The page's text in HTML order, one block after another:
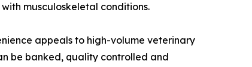
musculoskeletal conditions.
appeals to high-volume veterinary
be banked, quality controlled and